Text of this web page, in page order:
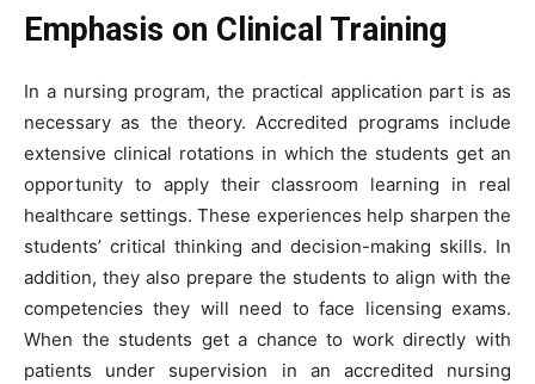
Emphasis on Clinical Training
In a nursing program, the practical application part is as
necessary as the theory. Accredited programs include
extensive clinical rotations in which the students get an
opportunity to apply their classroom learning in real
healthcare settings. These experiences help sharpen the
students’ critical thinking and decision-making skills. In
addition, they also prepare the students to align with the
competencies they will need to face licensing exams.
When the students get a chance to work directly with
patients under supervision in an accredited nursing